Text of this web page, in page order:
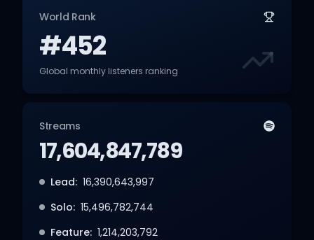
World Rank
#452
Global monthly listeners ranking
Streams
17,604,847,789
Lead: 16,390,643,997
Solo: 15,496,782,744
Feature: 1,214,203,792